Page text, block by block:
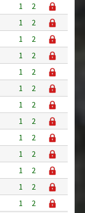
1
2
1
2
1
2
1
2
1
2
1
2
1
2
1
2
1
2
1
2
1
2
1
2
1
2